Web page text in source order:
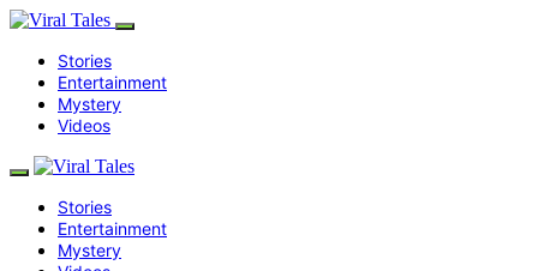
Stories
Entertainment
Mystery
Videos
Stories
Entertainment
Mystery